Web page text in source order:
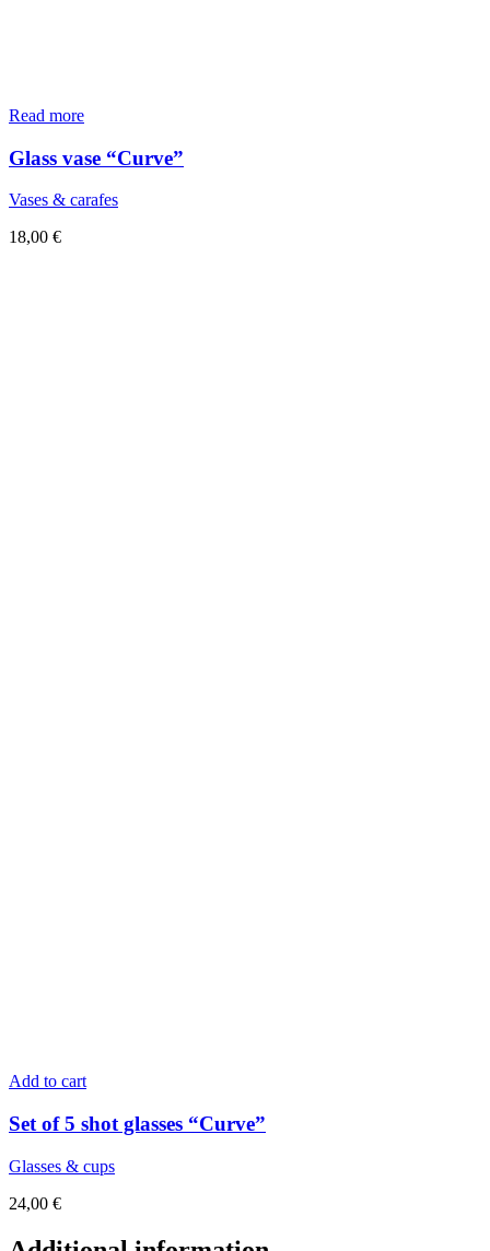
Read more
Glass vase “Curve”
Vases & carafes
18,00 €
Add to cart
Set of 5 shot glasses “Curve”
Glasses & cups
24,00 €